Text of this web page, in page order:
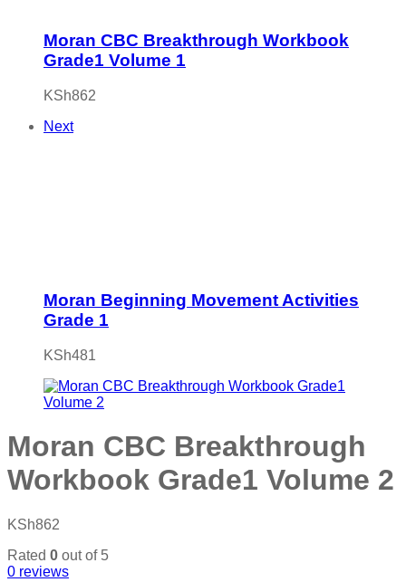
Moran CBC Breakthrough Workbook
Grade1 Volume 1
KSh862
Next
Moran Beginning Movement Activities
Grade 1
KSh481
Moran CBC Breakthrough
Workbook Grade1 Volume 2
KSh862
Rated 0 out of 5
0 reviews